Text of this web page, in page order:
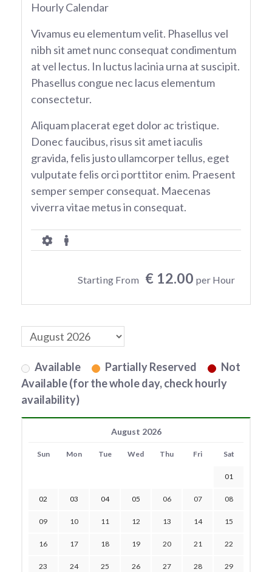
Hourly Calendar
Vivamus eu elementum velit. Phasellus vel
nibh sit amet nunc consequat condimentum
at vel lectus. In luctus lacinia urna at suscipit.
Phasellus congue nec lacus elementum
consectetur.
Aliquam placerat eget dolor ac tristique.
Donec faucibus, risus sit amet iaculis
gravida, felis justo ullamcorper tellus, eget
vulputate felis orci porttitor enim. Praesent
semper semper consequat. Maecenas
viverra vitae metus in consequat.
Starting From € 12.00 per Hour
Available Partially Reserved
Not
Available (for the whole day, check hourly
availability)
August 2026
Sun Mon Tue Wed Thu Fri Sat
01
02 03 04 05 06 07 08
09 10 11 12 13 14 15
16 17 18 19 20 21 22
23 24 25 26 27 28 29